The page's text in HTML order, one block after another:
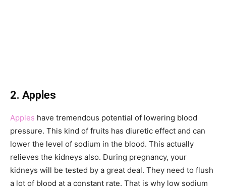
2. Apples
Apples have tremendous potential of lowering blood
pressure. This kind of fruits has diuretic effect and can
lower the level of sodium in the blood. This actually
relieves the kidneys also. During pregnancy, your
kidneys will be tested by a great deal. They need to flush
a lot of blood at a constant rate. That is why low sodium